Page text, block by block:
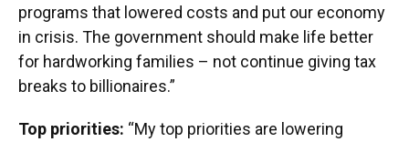
programs that lowered costs and put our economy
in crisis. The government should make life better
for hardworking families – not continue giving tax
breaks to billionaires.”
Top priorities: “My top priorities are lowering